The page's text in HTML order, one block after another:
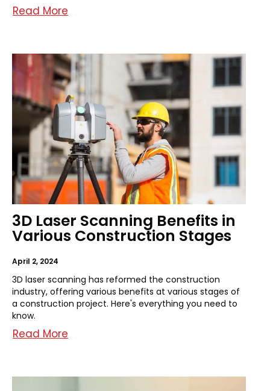
Read More
3D Laser Scanning Benefits in
Various Construction Stages
April 2, 2024
3D laser scanning has reformed the construction
industry, offering various benefits at various stages of
a construction project. Here's everything you need to
know.
Read More